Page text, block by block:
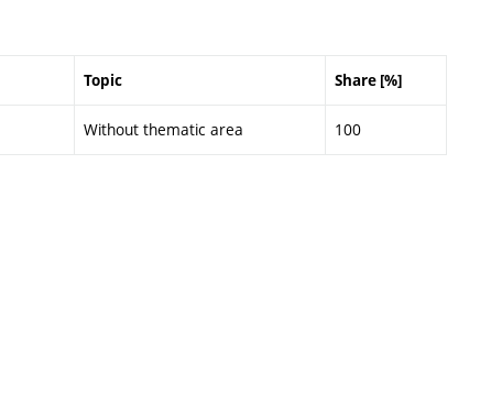
Topic Share [%]
Without thematic area 100